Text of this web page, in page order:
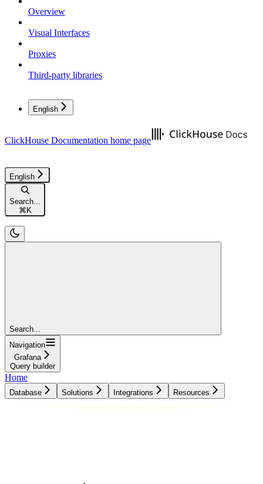
Overview
Visual Interfaces
Proxies
Third-party libraries
English
ClickHouse Documentation home page
English
Search...
⌘ K
Search...
Navigation
Grafana
Query builder
Home
Database Solutions Integrations Resources